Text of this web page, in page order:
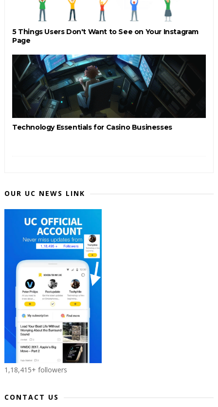
5 Things Users Don't Want to See on Your Instagram
Page
Technology Essentials for Casino Businesses
OUR UC NEWS LINK
1,18,415+ followers
CONTACT US